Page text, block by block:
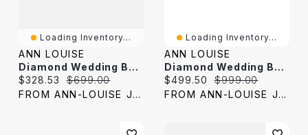
Loading Inventory...
ANN LOUISE
Diamond Wedding Band 10K Yellow Gold (0.04 Ct Tw)
Current price:
$328.53 Original price:
$699.00
FROM ANN-LOUISE JEWELERS
Loading Inventory...
ANN LOUISE
Diamond Wedding Band 10K Yellow Gold (0.25 Ct Tw)
Current price:
$499.50 Original price:
$999.00
FROM ANN-LOUISE JEWELERS